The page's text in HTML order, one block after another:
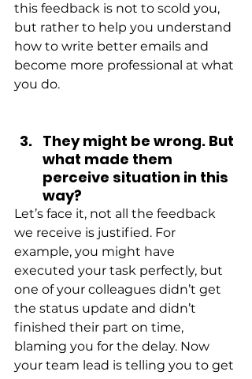
this feedback is not to scold you,
but rather to help you understand
how to write better emails and
become more professional at what
you do.
They might be wrong. But
what made them
perceive situation in this
way?
Let’s face it, not all the feedback
we receive is justified. For
example, you might have
executed your task perfectly, but
one of your colleagues didn’t get
the status update and didn’t
finished their part on time,
blaming you for the delay. Now
your team lead is telling you to get